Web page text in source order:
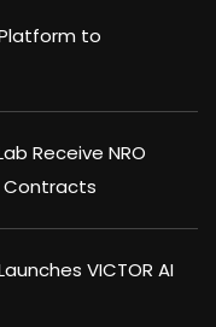
to
Receive NRO
Contracts
VICTOR AI